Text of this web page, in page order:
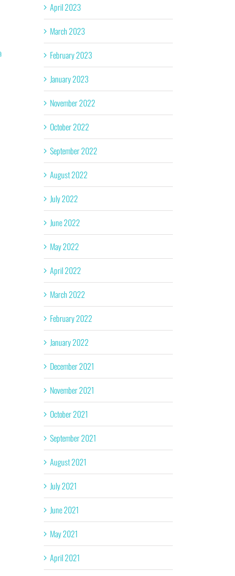
April 2023
March 2023
February 2023
January 2023
November 2022
October 2022
September 2022
August 2022
July 2022
June 2022
May 2022
April 2022
March 2022
February 2022
January 2022
December 2021
November 2021
October 2021
September 2021
August 2021
July 2021
June 2021
May 2021
April 2021